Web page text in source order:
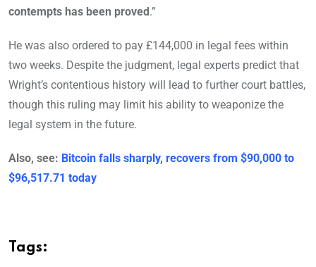
contempts has been proved .”
He was also ordered to pay £144,000 in legal fees within
two weeks. Despite the judgment, legal experts predict that
Wright’s contentious history will lead to further court battles,
though this ruling may limit his ability to weaponize the
legal system in the future.
Also, see: Bitcoin falls sharply, recovers from $90,000 to
$96,517.71 today
Tags: